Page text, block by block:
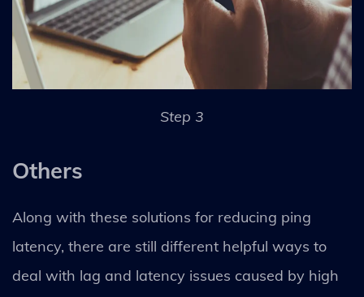
Step 3
Others
Along with these solutions for reducing ping
latency, there are still different helpful ways to
deal with lag and latency issues caused by high